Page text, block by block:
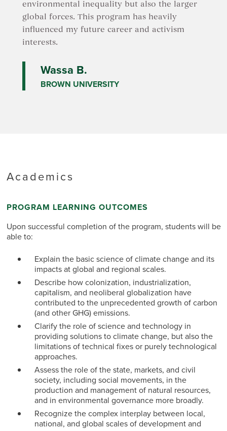
environmental inequality but also the larger
global forces. This program has heavily
influenced my future career and activism
interests.
Wassa B.
BROWN UNIVERSITY
Academics
PROGRAM LEARNING OUTCOMES
Upon successful completion of the program, students will be
able to:
Explain the basic science of climate change and its
impacts at global and regional scales.
Describe how colonization, industrialization,
capitalism, and neoliberal globalization have
contributed to the unprecedented growth of carbon
(and other GHG) emissions.
Clarify the role of science and technology in
providing solutions to climate change, but also the
limitations of technical fixes or purely technological
approaches.
Assess the role of the state, markets, and civil
society, including social movements, in the
production and management of natural resources,
and in environmental governance more broadly.
Recognize the complex interplay between local,
national, and global scales of development and